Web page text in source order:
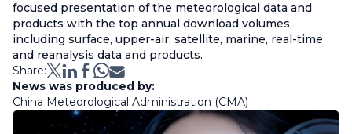
focused presentation of the meteorological data and
products with the top annual download volumes,
including surface, upper-air, satellite, marine, real-time
and reanalysis data and products.
Share:
News was produced by:
China Meteorological Administration (CMA)